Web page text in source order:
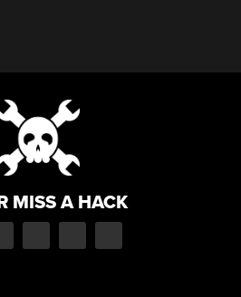
MISS A HACK